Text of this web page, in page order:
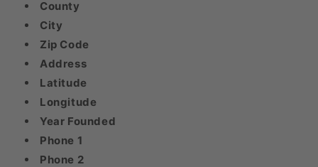
County
City
Zip Code
Address
Latitude
Longitude
Year Founded
Phone 1
Phone 2